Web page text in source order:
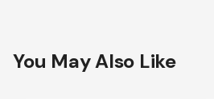
You May Also Like